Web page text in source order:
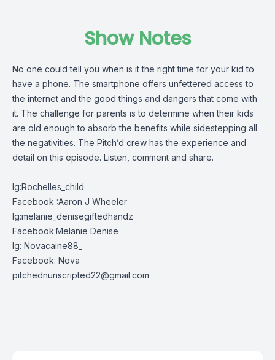
Show Notes
No one could tell you when is it the right time for your kid to
have a phone. The smartphone offers unfettered access to
the internet and the good things and dangers that come with
it. The challenge for parents is to determine when their kids
are old enough to absorb the benefits while sidestepping all
the negativities. The Pitch’d crew has the experience and
detail on this episode. Listen, comment and share.
Ig:Rochelles_child
Facebook :Aaron J Wheeler
Ig:melanie_denisegiftedhandz
Facebook:Melanie Denise
Ig: Novacaine88_
Facebook: Nova
pitchednunscripted22@gmail.com